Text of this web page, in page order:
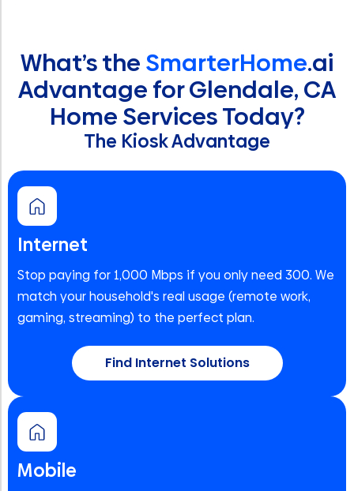
What’s theSmarterHome.ai
Advantage for Glendale, CA
Home Services Today?
The Kiosk Advantage
Internet
Stop paying for 1,000 Mbps if you only need 300. We
match your household's real usage (remote work,
gaming, streaming) to the perfect plan.
Find Internet Solutions
Mobile